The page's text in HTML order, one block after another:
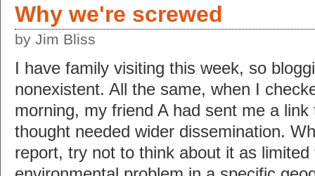
Why we're screwed
by Jim Bliss
I have family visiting this week, so
nonexistent. All the same, when I
morning, my friend A had sent me a
thought needed wider dissemination.
report, try not to think about it as limited